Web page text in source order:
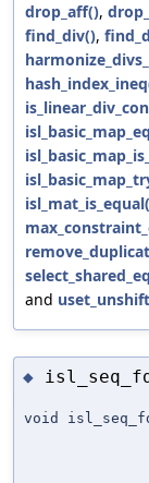
drop_aff(),
find_div(),
and
◆
void